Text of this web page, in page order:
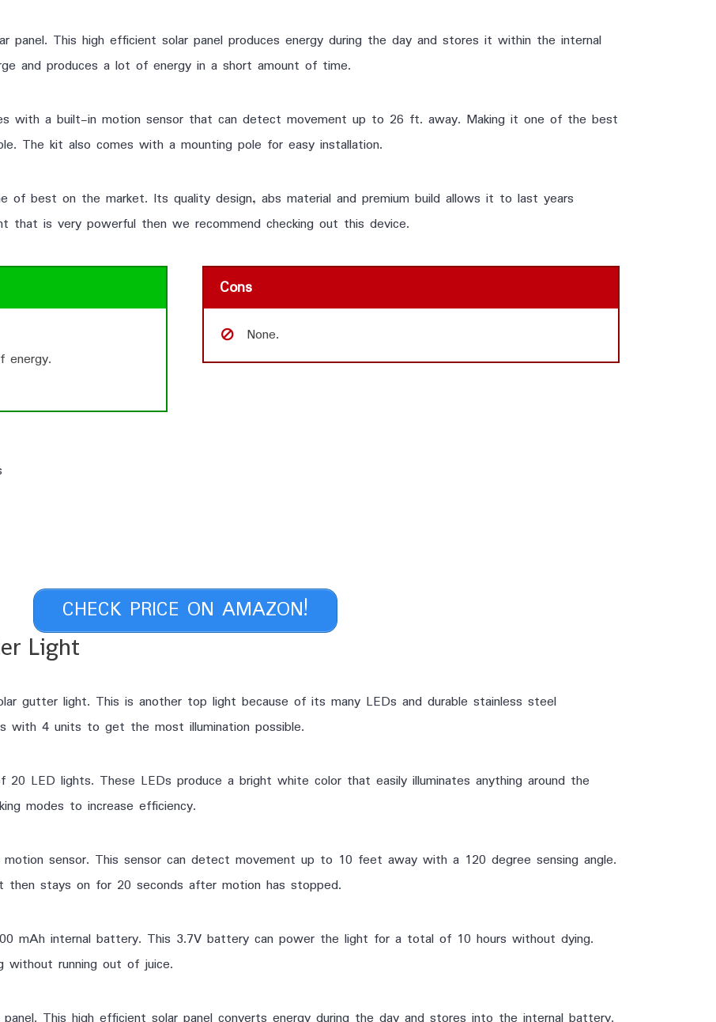
This high efficient solar panel produces energy during the day and stores it within the internal
and produces a lot of energy in a short amount of time.
with a built-in motion sensor that can detect movement up to 26 ft. away. Making it one of the best
The kit also comes with a mounting pole for easy installation.
of best on the market. Its quality design, abs material and premium build allows it to last years
that is very powerful then we recommend checking out this device.
energy.
Cons
None.
CHECK PRICE ON AMAZON!
Light
gutter light. This is another top light because of its many LEDs and durable stainless steel
with 4 units to get the most illumination possible.
LED lights. These LEDs produce a bright white color that easily illuminates anything around the
modes to increase efficiency.
sensor. This sensor can detect movement up to 10 feet away with a 120 degree sensing angle.
then stays on for 20 seconds after motion has stopped.
mAh internal battery. This 3.7V battery can power the light for a total of 10 hours without dying.
without running out of juice.